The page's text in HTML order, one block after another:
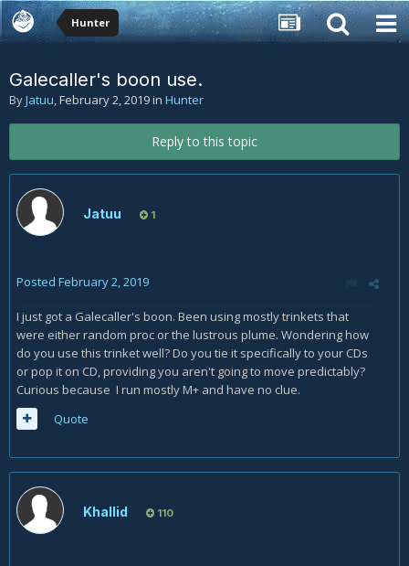
Hunter
Galecaller's boon use.
ByJatuu,February 2, 2019in Hunter
Reply to this topic
Jatuu 1
Posted February 2, 2019
I just got a Galecaller's boon. Been using mostly trinkets that
were either random proc or the lustrous plume. Wondering how
do you use this trinket well? Do you tie it specifically to your CDs
or pop it on CD, providing you aren't going to move predictably?
Curious because I run mostly M+ and have no clue.
Quote
Khallid 110